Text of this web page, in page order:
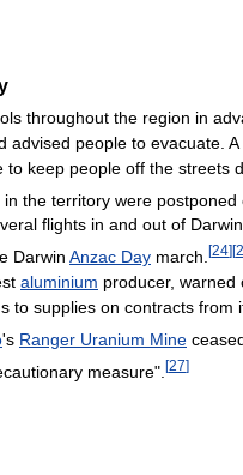
throughout the region in
advised people to evacuate.
to keep people off the streets
in the territory were postponed
flights in and out of
Darwin Anzac Day march. [24] [
aluminium producer, warned
to supplies on contracts from
's Ranger Uranium Mine
measure". [27]